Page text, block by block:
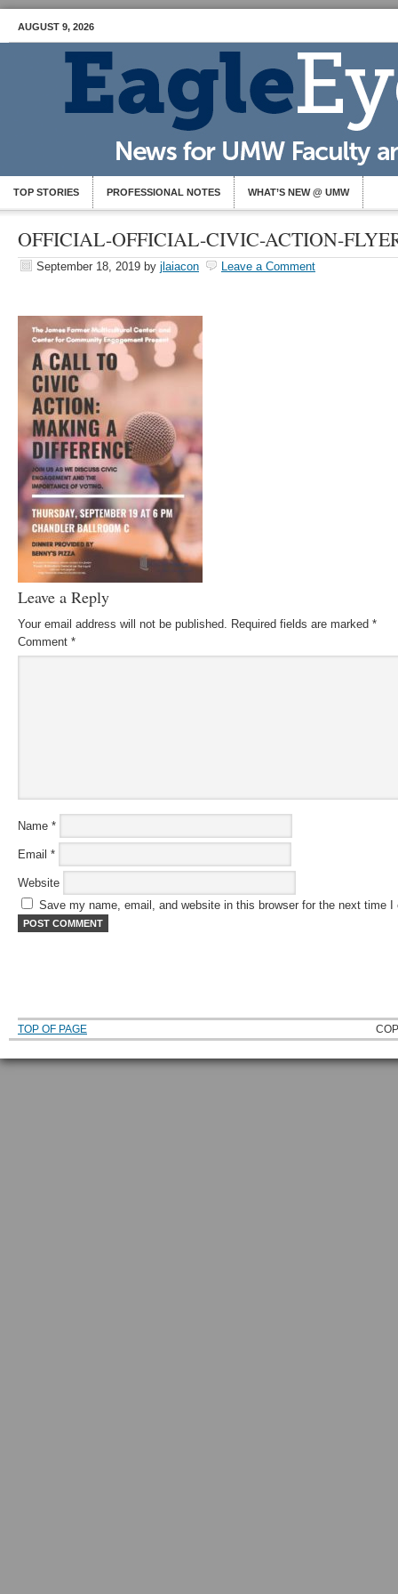
AUGUST 9, 2026
TOP STORIES PROFESSIONAL NOTES WHAT’S NEW @ UMW
OFFICIAL-OFFICIAL-CIVIC-ACTION-
September 18, 2019 by jlaiacon Leave a Comment
Leave a Reply
Your email address will not be published. Required fields are marked *
Comment *
Name *
Email *
Website
Save my name, email, and website in this browser for the next time I
TOP OF PAGE